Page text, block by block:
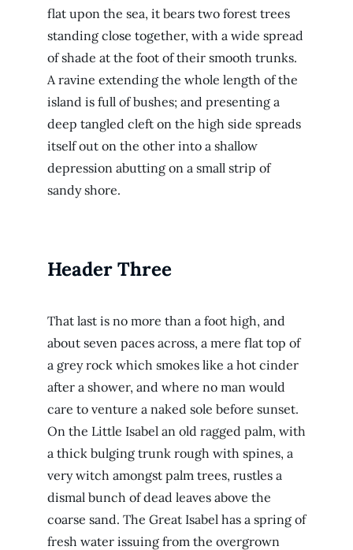
flat upon the sea, it bears two forest trees
standing close together, with a wide spread
of shade at the foot of their smooth trunks.
A ravine extending the whole length of the
island is full of bushes; and presenting a
deep tangled cleft on the high side spreads
itself out on the other into a shallow
depression abutting on a small strip of
sandy shore.
Header Three
That last is no more than a foot high, and
about seven paces across, a mere flat top of
a grey rock which smokes like a hot cinder
after a shower, and where no man would
care to venture a naked sole before sunset.
On the Little Isabel an old ragged palm, with
a thick bulging trunk rough with spines, a
very witch amongst palm trees, rustles a
dismal bunch of dead leaves above the
coarse sand. The Great Isabel has a spring of
fresh water issuing from the overgrown